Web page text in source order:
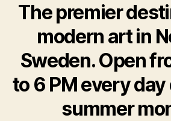
The premier
modern art in
Sweden. Open
to 6 PM every
summer